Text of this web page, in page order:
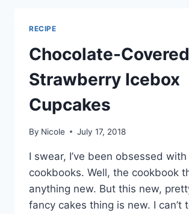
RECIPE
Chocolate-Covered
Strawberry Icebox
Cupcakes
By Nicole July 17, 2018
I swear, I’ve been obsessed
cookbooks. Well, the cookbook
anything new. But this new,
fancy cakes thing is new. I can’t